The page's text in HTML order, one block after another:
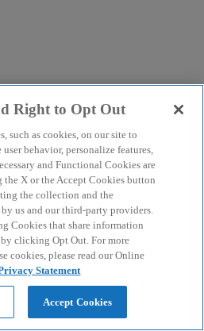
Right to Opt Out
such as cookies, on our site to
behavior, personalize features,
and Functional Cookies are
X or the Accept Cookies button
the collection and the
us and our third-party providers.
Cookies that share information
clicking Opt Out. For more
cookies, please read our Online
Statement
Accept Cookies